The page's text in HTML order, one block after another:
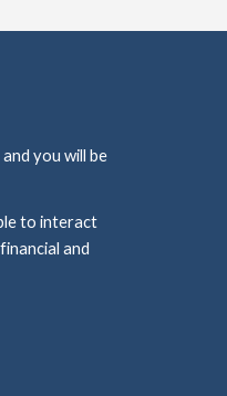
you will be
to interact
and